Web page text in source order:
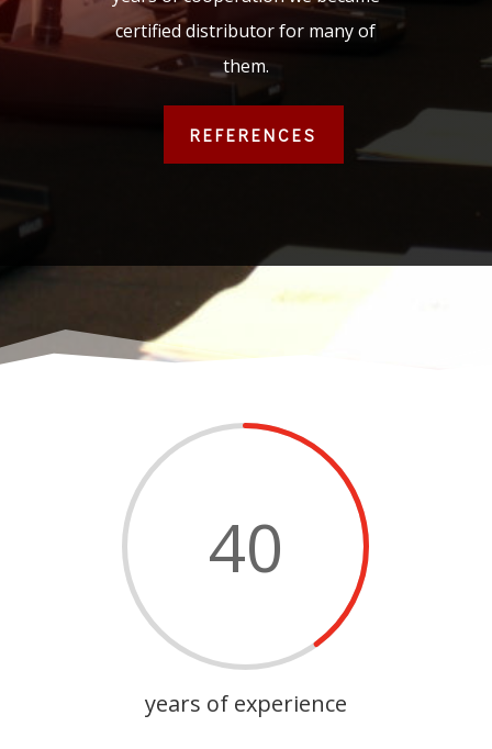
certified distributor for many of
them.
REFERENCES
40
years of experience